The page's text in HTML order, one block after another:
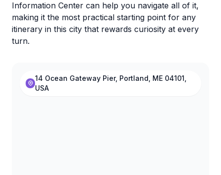
Information Center can help you navigate all of it,
making it the most practical starting point for any
itinerary in this city that rewards curiosity at every
turn.
14 Ocean Gateway Pier, Portland, ME 04101,
USA